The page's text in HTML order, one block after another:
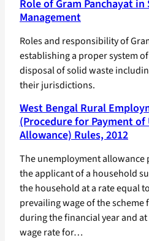
Role of Gram Panchayat
Management
Roles and responsibility of
establishing a proper system
disposal of solid waste
their jurisdictions.
West Bengal Rural
(Procedure for Payment
Allowance) Rules, 2012
The unemployment allowance
the applicant of a household
the household at a rate equal
prevailing wage of the
during the financial year and
wage rate for…